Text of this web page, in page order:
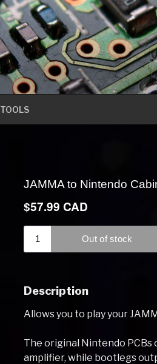
TOOLS
Description
Allows you to play your
The original Nintendo
amplifier, while bootlegs